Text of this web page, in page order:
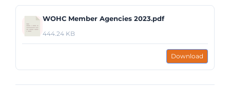
WOHC Member Agencies 2023.pdf
444.24 KB
Download